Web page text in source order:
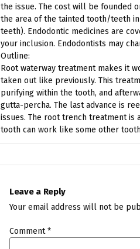
the issue. The cost will be founded
the area of the tainted tooth/teeth
teeth). Endodontic medicines are
your inclusion. Endodontists may
Outline:
Root waterway treatment makes it
taken out like previously. This
purifying within the tooth, and
gutta-percha. The last advance is
issues. The root trench treatment
tooth can work like some other
Leave a Reply
Your email address will not be
Comment*